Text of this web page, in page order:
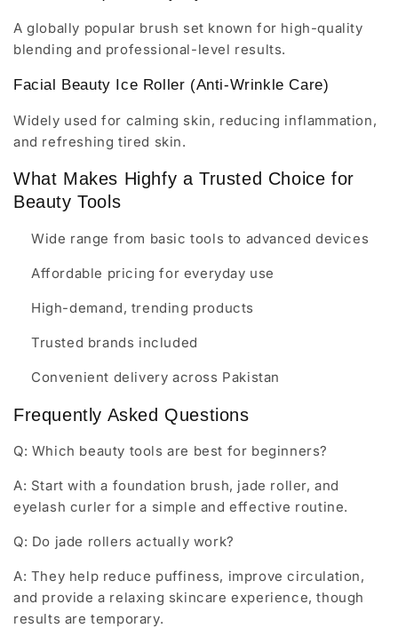
A globally popular brush set known for high-quality
blending and professional-level results.
Facial Beauty Ice Roller (Anti-Wrinkle Care)
Widely used for calming skin, reducing inflammation,
and refreshing tired skin.
What Makes Highfy a Trusted Choice for
Beauty Tools
Wide range from basic tools to advanced devices
Affordable pricing for everyday use
High-demand, trending products
Trusted brands included
Convenient delivery across Pakistan
Frequently Asked Questions
Q: Which beauty tools are best for beginners?
A: Start with a foundation brush, jade roller, and
eyelash curler for a simple and effective routine.
Q: Do jade rollers actually work?
A: They help reduce puffiness, improve circulation,
and provide a relaxing skincare experience, though
results are temporary.